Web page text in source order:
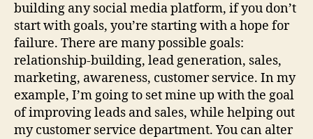
building any social media platform, if you don’t
start with goals, you’re starting with a hope for
failure. There are many possible goals:
relationship-building, lead generation, sales,
marketing, awareness, customer service. In my
example, I’m going to set mine up with the goal
of improving leads and sales, while helping out
my customer service department. You can alter